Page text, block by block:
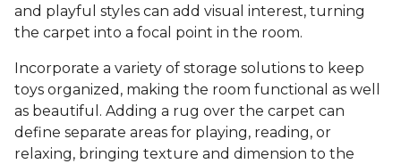
and playful styles can add visual interest, turning
the carpet into a focal point in the room.
Incorporate a variety of storage solutions to keep
toys organized, making the room functional as well
as beautiful. Adding a rug over the carpet can
define separate areas for playing, reading, or
relaxing, bringing texture and dimension to the